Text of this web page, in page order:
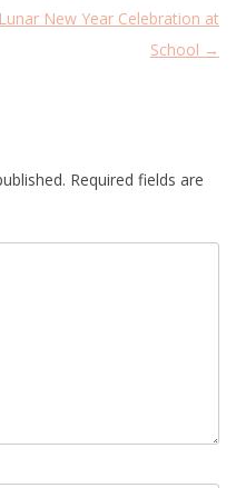
Lunar New Year Celebration at
School →
Required fields are